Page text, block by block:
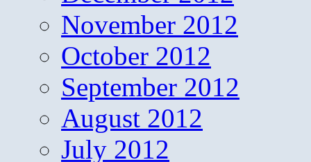
November 2012
October 2012
September 2012
August 2012
July 2012